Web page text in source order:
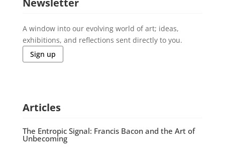
Newsletter
A window into our evolving world of art; ideas,
exhibitions, and reflections sent directly to you.
Sign up
Articles
The Entropic Signal: Francis Bacon and the Art of
Unbecoming